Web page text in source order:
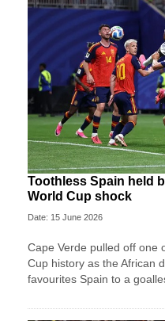
Toothless Spain held
World Cup shock
Date: 15 June 2026
Cape Verde pulled off one
Cup history as the African
favourites Spain to a